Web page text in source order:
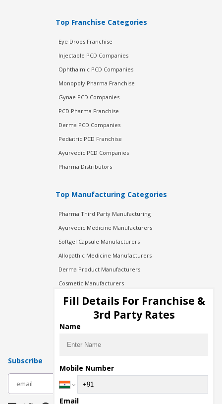
Top Franchise Categories
Eye Drops Franchise
Injectable PCD Companies
Ophthalmic PCD Companies
Monopoly Pharma Franchise
Gynae PCD Companies
PCD Pharma Franchise
Derma PCD Companies
Pediatric PCD Franchise
Ayurvedic PCD Companies
Pharma Distributors
Top Manufacturing Categories
Pharma Third Party Manufacturing
Ayurvedic Medicine Manufacturers
Softgel Capsule Manufacturers
Allopathic Medicine Manufacturers
Derma Product Manufacturers
Cosmetic Manufacturers
Injection Manufacturers
Pharma Manufacturers
Pharma Contract Manufacturing
Subscribe
Fill Details For Franchise &
3rd Party Rates
Name
Mobile Number
Email